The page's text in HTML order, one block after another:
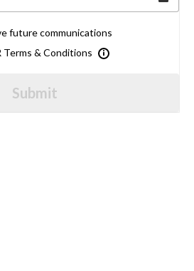
future communications
& Conditions
Submit